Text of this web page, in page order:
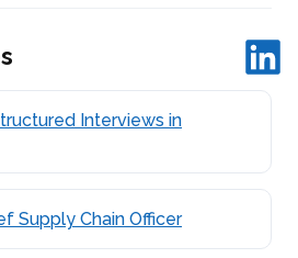
Interviews in
Supply Chain Officer